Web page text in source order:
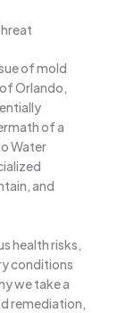
of mold
Orlando,
of a
Water
and
health risks,
conditions
we take a
remediation,